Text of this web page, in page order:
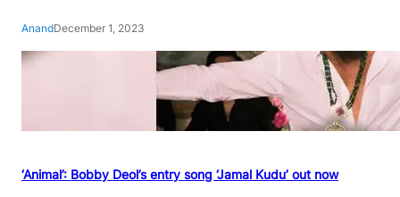
AnandDecember 1, 2023
‘Animal’: Bobby Deol’s entry song ‘Jamal Kudu’ out now